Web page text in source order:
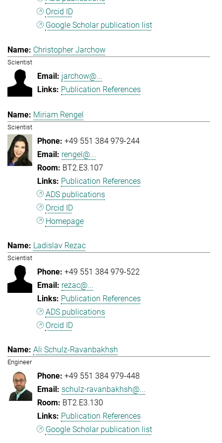
Orcid ID
Google Scholar publication list
Christopher Jarchow
Scientist
jarchow@...
Publication References
Miriam Rengel
Scientist
+49 551 384 979-244
rengel@...
BT2.E3.107
Publication References
ADS publications
Orcid ID
Homepage
Ladislav Rezac
Scientist
+49 551 384 979-522
rezac@...
Publication References
ADS publications
Orcid ID
Ali Schulz-Ravanbakhsh
Engineer
+49 551 384 979-448
schulz-ravanbakhsh@...
BT2.E3.130
Publication References
Google Scholar publication list